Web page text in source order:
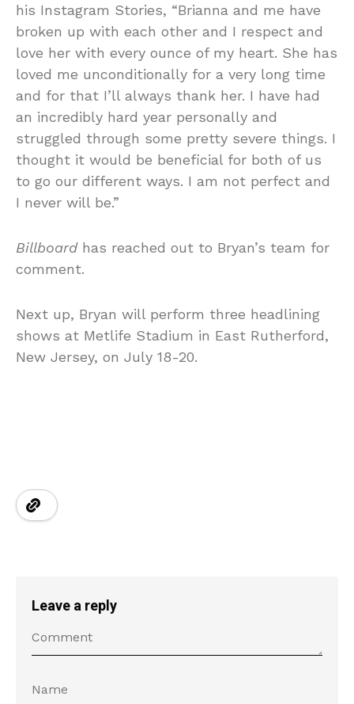
his Instagram Stories, “Brianna and me have
broken up with each other and I respect and
love her with every ounce of my heart. She has
loved me unconditionally for a very long time
and for that I’ll always thank her. I have had
an incredibly hard year personally and
struggled through some pretty severe things. I
thought it would be beneficial for both of us
to go our different ways. I am not perfect and
I never will be.”
Billboardhas reached out to Bryan’s team for
comment.
Next up, Bryan will perform three headlining
shows at Metlife Stadium in East Rutherford,
New Jersey, on July 18-20.
Leave a reply